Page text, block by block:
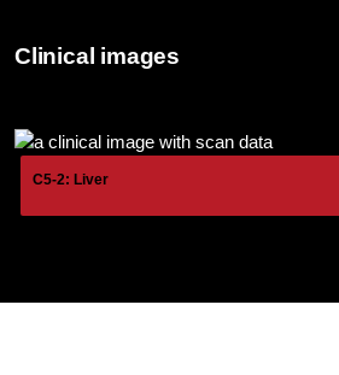
Clinical images
C5-2: Liver